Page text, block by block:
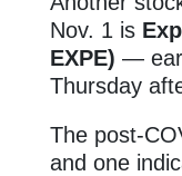
Nov. 1 is
EXPE) —
Thursday
The post-
and one